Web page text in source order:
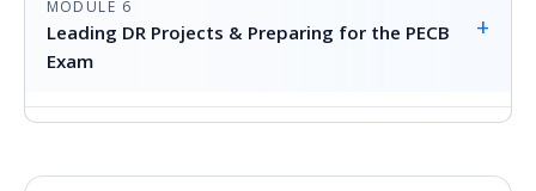
MODULE 6
Leading DR Projects & Preparing for the PECB
Exam
+